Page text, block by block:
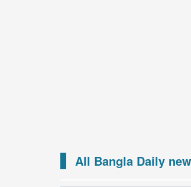
All Bangla Daily